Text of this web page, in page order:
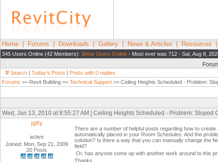
Home Forums Downloads Gallery News & Articles Resources
345 Users Online (42 Members): Show Users Online - Most ever was 712 - Sat, Aug 8,
Search | Today's Posts | Posts with 0 replies
Forums >> Revit Building >> Technical Support >> Ceiling Heights Scheduled - Problem:
Wed, Jan 13, 2010 at 8:55:27 AM | Ceiling Heights Scheduled - Problem: Sloped
jgfry
active
Joined: Mon, Sep 21, 2009
20 Posts
There are a number of helpful posts regarding how to
automatically placed in your Room Schedules. And the
solution? Is there a way that you can manually change the
field?
Or, has anyone come up with another work around to this
Thanks.